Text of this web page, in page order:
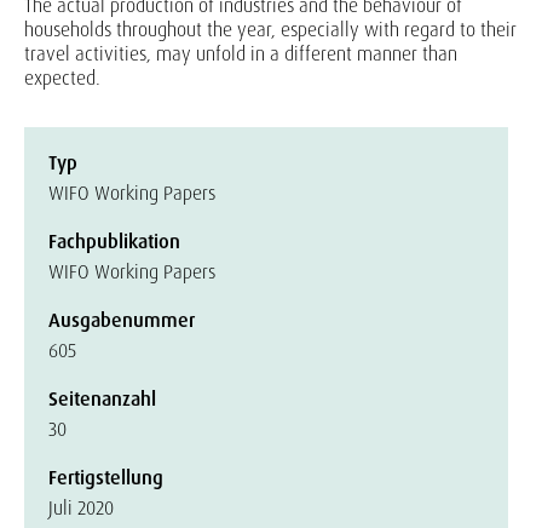
The actual production of industries and the behaviour of
households throughout the year, especially with regard to their
travel activities, may unfold in a different manner than
expected.
Typ
WIFO Working Papers
Fachpublikation
WIFO Working Papers
Ausgabenummer
605
Seitenanzahl
30
Fertigstellung
Juli 2020